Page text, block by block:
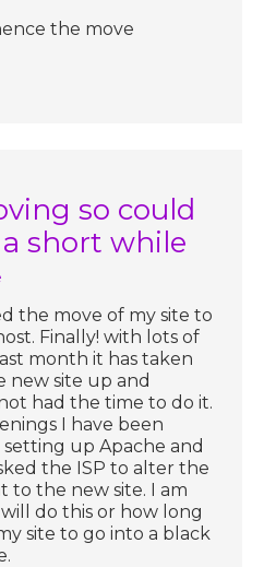
the move
so could
short while
the move of my site to
Finally! with lots of
month it has taken
new site up and
had the time to do it.
I have been
up Apache and
the ISP to alter the
to the new site. I am
do this or how long
site to go into a black